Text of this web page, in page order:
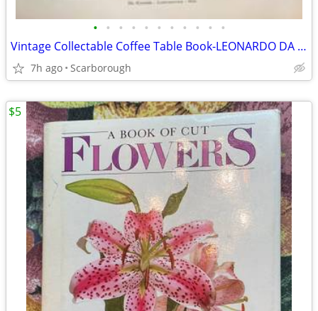
• • • • • • • • • • •
Vintage Collectable Coffee Table Book-LEONARDO DA VINCI-Rare Find!50
7h ago Scarborough
$5